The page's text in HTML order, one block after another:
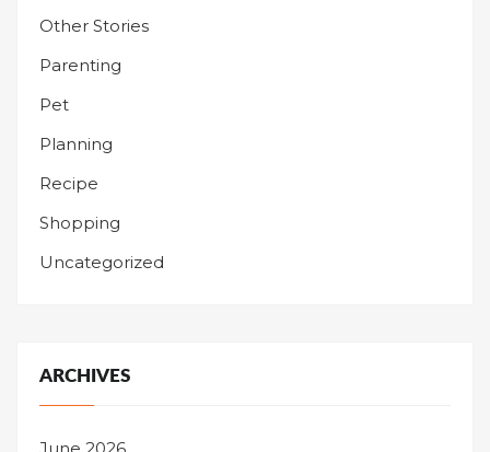
Other Stories
Parenting
Pet
Planning
Recipe
Shopping
Uncategorized
ARCHIVES